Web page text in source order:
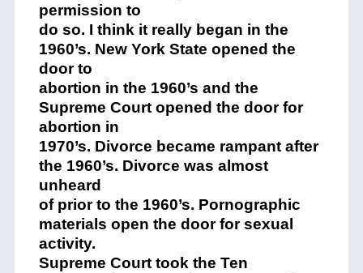
permission to
do so. I think it really began in the
1960’s. New York State opened the
door to
abortion in the 1960’s and the
Supreme Court opened the door for
abortion in
1970’s. Divorce became rampant after
the 1960’s. Divorce was almost
unheard
of prior to the 1960’s. Pornographic
materials open the door for sexual
activity.
Supreme Court took the Ten